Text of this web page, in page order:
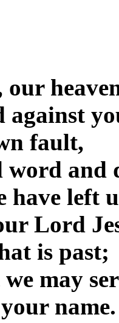
against
fault,
and
have left
Lord
is past;
may